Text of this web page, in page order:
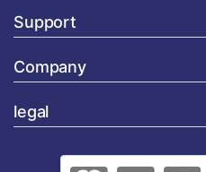
Support
Company
legal